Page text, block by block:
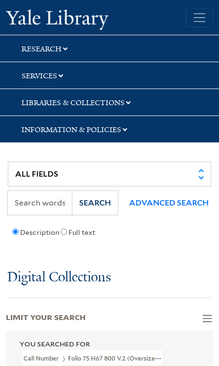
Skip
to
search
Skip
to
main
content
Skip
to
first
result
Yale University Library
RESEARCH
SERVICES
LIBRARIES & COLLECTIONS
INFORMATION & POLICIES
Description Full text
SEARCH ADVANCED SEARCH
Digital Collections
YOU SEARCHED FOR
Call Number Folio 75 H67 800 V.2 (Oversize) Box 1
LIMIT YOUR SEARCH